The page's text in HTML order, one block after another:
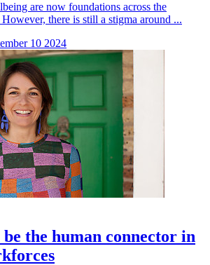
are now foundations across the
there is still a stigma around ...
10 2024
the human connector in